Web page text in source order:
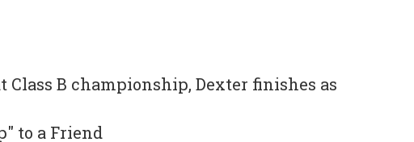
Class B championship, Dexter finishes as
to a Friend